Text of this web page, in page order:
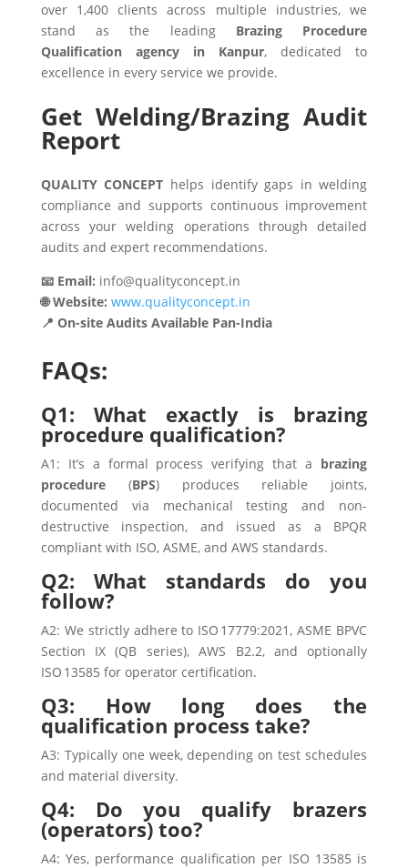
over 1,400 clients across multiple industries, we
stand as the leading Brazing Procedure
Qualification agency in Kanpur, dedicated to
excellence in every service we provide.
Get Welding/Brazing Audit
Report
QUALITY CONCEPT helps identify gaps in welding
compliance and supports continuous improvement
across your welding operations through detailed
audits and expert recommendations.
📧 Email: info@qualityconcept.in
🌐 Website: www.qualityconcept.in
📍 On-site Audits Available Pan-India
FAQs:
Q1: What exactly is brazing
procedure qualification?
A1: It’s a formal process verifying that a brazing
procedure(BPS) produces reliable joints,
documented via mechanical testing and non-
destructive inspection, and issued as a BPQR
compliant with ISO, ASME, and AWS standards.
Q2: What standards do you
follow?
A2: We strictly adhere to ISO 17779:2021, ASME BPVC
Section IX (QB series), AWS B2.2, and optionally
ISO 13585 for operator certification.
Q3: How long does the
qualification process take?
A3: Typically one week, depending on test schedules
and material diversity.
Q4: Do you qualify brazers
(operators) too?
A4: Yes, performance qualification per ISO 13585 is